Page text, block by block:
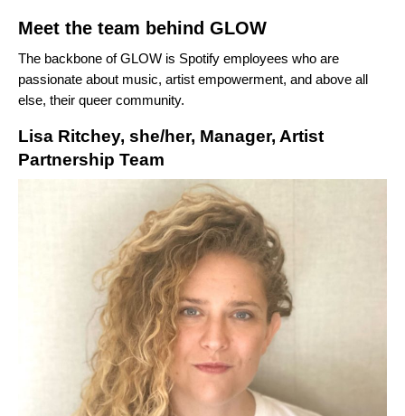
Meet the team behind GLOW
The backbone of GLOW is Spotify employees who are
passionate about music, artist empowerment, and above all
else, their queer community.
Lisa Ritchey, she/her, Manager, Artist
Partnership Team